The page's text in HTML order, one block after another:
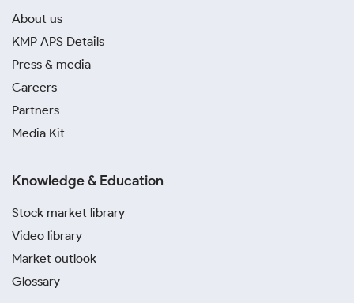
About us
KMP APS Details
Press & media
Careers
Partners
Media Kit
Knowledge & Education
Stock market library
Video library
Market outlook
Glossary